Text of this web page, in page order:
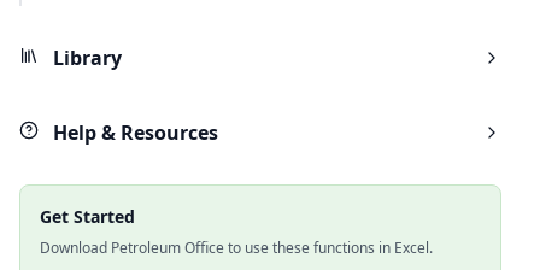
Library
Help & Resources
Get Started
Download Petroleum Office to use these functions in Excel.